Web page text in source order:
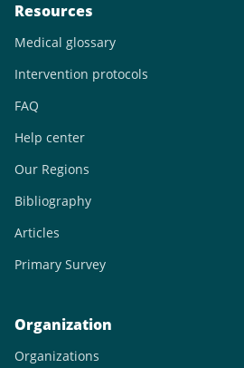
Resources
Medical glossary
Intervention protocols
FAQ
Help center
Our Regions
Bibliography
Articles
Primary Survey
Organization
Organizations